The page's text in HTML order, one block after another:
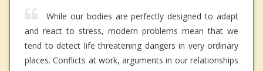
While our bodies are perfectly designed to adapt
and react to stress, modern problems mean that we
tend to detect life threatening dangers in very ordinary
places. Conflicts at work, arguments in our relationships